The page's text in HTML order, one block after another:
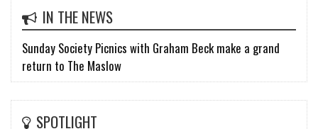
IN THE NEWS
Sunday Society Picnics with Graham Beck make a grand
return to The Maslow
SPOTLIGHT